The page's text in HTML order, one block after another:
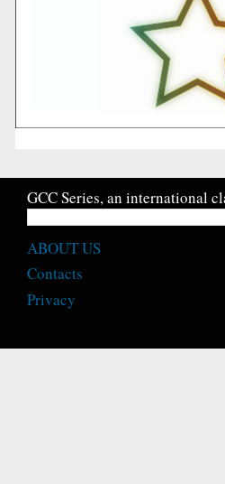
GCC Series, an international
ABOUT US
Contacts
Privacy